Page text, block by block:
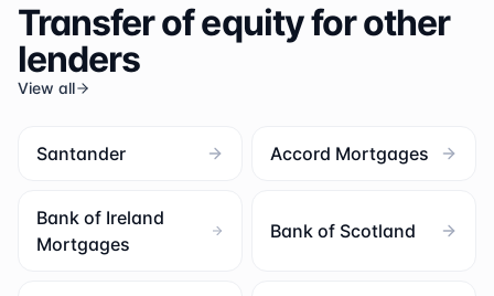
Transfer of equity for other
lenders
View all
Santander Accord Mortgages
Bank of Ireland
Mortgages
Bank of Scotland